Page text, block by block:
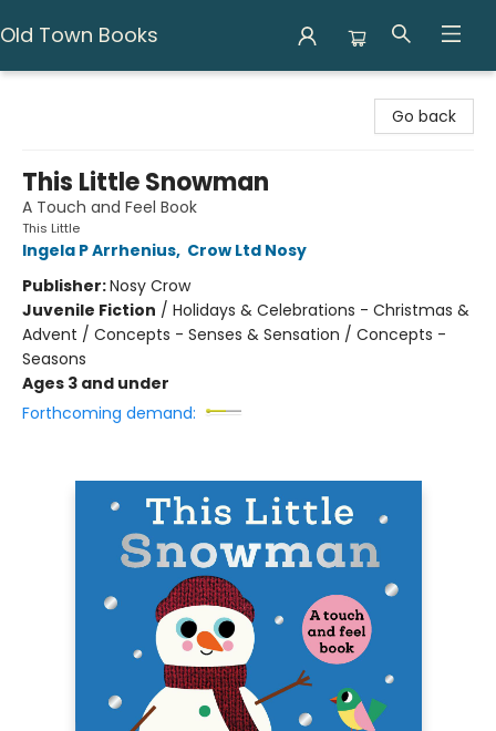
Old Town Books
Go back
This Little Snowman
A Touch and Feel Book
This Little
Ingela P Arrhenius, Crow Ltd Nosy
Publisher:Nosy Crow
Juvenile Fiction / Holidays & Celebrations - Christmas &
Advent / Concepts - Senses & Sensation / Concepts -
Seasons
Ages 3 and under
Forthcoming demand: